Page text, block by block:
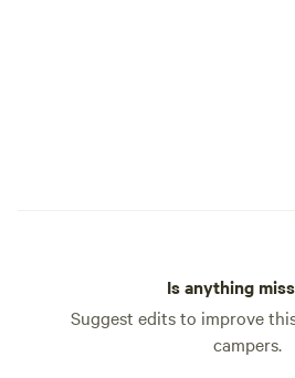
Is anything
Suggest edits to improve
campers.